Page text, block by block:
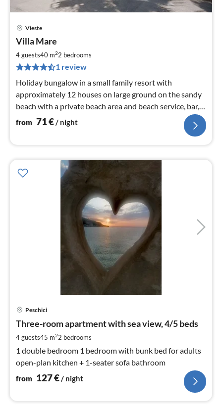
Vieste
Villa Mare
4 guests40 m22 bedrooms
1 review
Holiday bungalow in a small family resort with
approximately 12 houses on large ground on the sandy
beach with a private beach area and beach service, bar,
Wi-Fi
from 71€/ night
Peschici
Three-room apartment with sea view, 4/5 beds
4 guests45 m22 bedrooms
1 double bedroom 1 bedroom with bunk bed for adults
open-plan kitchen + 1-seater sofa bathroom
from 127€/ night